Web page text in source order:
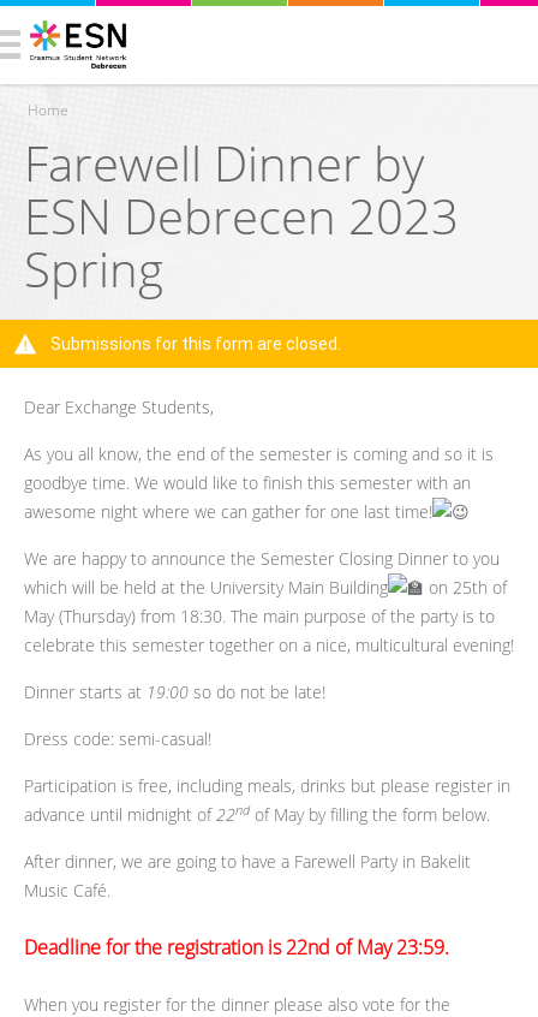
You are here
Home
Farewell Dinner by
ESN Debrecen 2023
Spring
Submissions for this form are closed.
Dear Exchange Students,
As you all know, the end of the semester is coming and so it is
goodbye time. We would like to finish this semester with an
awesome night where we can gather for one last time!
We are happy to announce the Semester Closing Dinner to you
which will be held at the University Main Building
on 25th of
May (Thursday) from 18:30. The main purpose of the party is to
celebrate this semester together on a nice, multicultural evening!
Dinner starts at 19:00 so do not be late!
Dress code: semi-casual!
Participation is free, including meals, drinks but please register in
advance until midnight of22ndof May by filling the form below.
After dinner, we are going to have a Farewell Party in Bakelit
Music Café.
Deadline for the registration is22nd of May 23:59.
When you register for the dinner please also vote for the